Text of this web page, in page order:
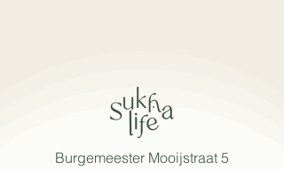
Burgemeester Mooijstraat 5